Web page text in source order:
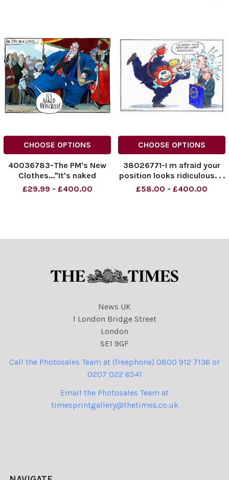
CHOOSE OPTIONS
40036783-The PM's New
Clothes..."It's naked
hypocrisy" 16.09.2024.
£29.99 - £400.00
CHOOSE OPTIONS
38026771-I m afraid your
position looks ridiculous. . .
£58.00 - £400.00
News UK
1 London Bridge Street
London
SE1 9GF
Call the Photosales Team at (freephone) 0800 912 7136 or
0207 022 6541
Email the Photosales Team at
timesprintgallery@thetimes.co.uk